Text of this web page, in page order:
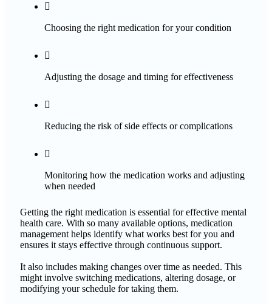

Choosing the right medication for your condition

Adjusting the dosage and timing for effectiveness

Reducing the risk of side effects or complications

Monitoring how the medication works and adjusting
when needed
Getting the right medication is essential for effective mental
health care. With so many available options, medication
management helps identify what works best for you and
ensures it stays effective through continuous support.
It also includes making changes over time as needed. This
might involve switching medications, altering dosage, or
modifying your schedule for taking them.